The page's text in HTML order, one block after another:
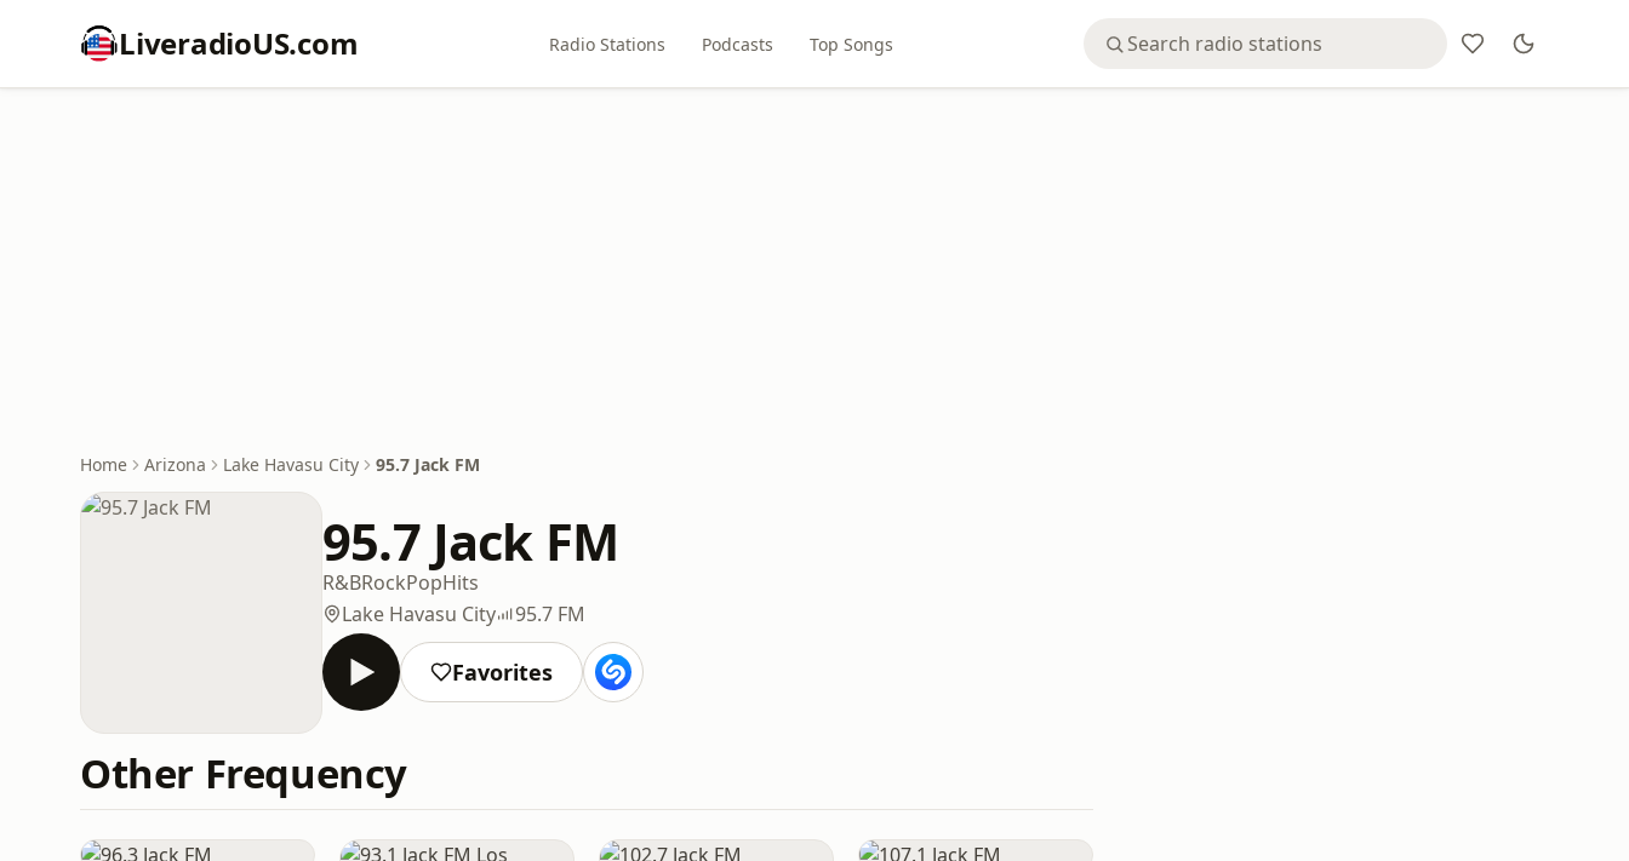
LiveradioUS.com Radio Stations Podcasts Top Songs
Home Arizona Lake Havasu City 95.7 Jack FM
95.7 Jack FM
R&BRockPopHits
Lake Havasu City
95.7 FM
Favorites
Other Frequency